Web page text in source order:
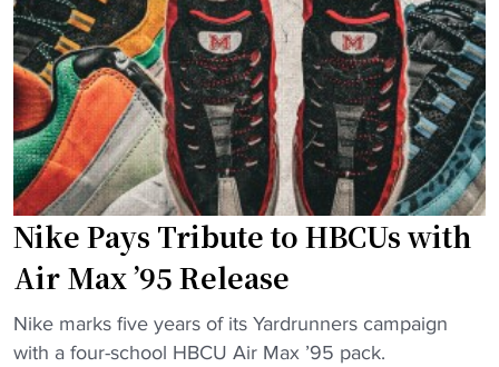
i
c
h
a
e
l
V
i
c
H
e
a
l
V
i
c
k
’
s
S
p
r
t
a
Nike Pays Tribute to HBCUs with
Air Max ’95 Release
"
N
Nike marks five years of its Yardrunners campaign
with a four-school HBCU Air Max ’95 pack.